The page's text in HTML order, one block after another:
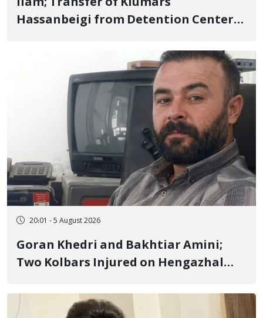
Hassanbeigi from Detention Center
20:01 - 5 August 2026
Goran Khedri and Bakhtiar Amini;
Two Kolbars Injured on Hengazhal
Fire and Landmine Explosion